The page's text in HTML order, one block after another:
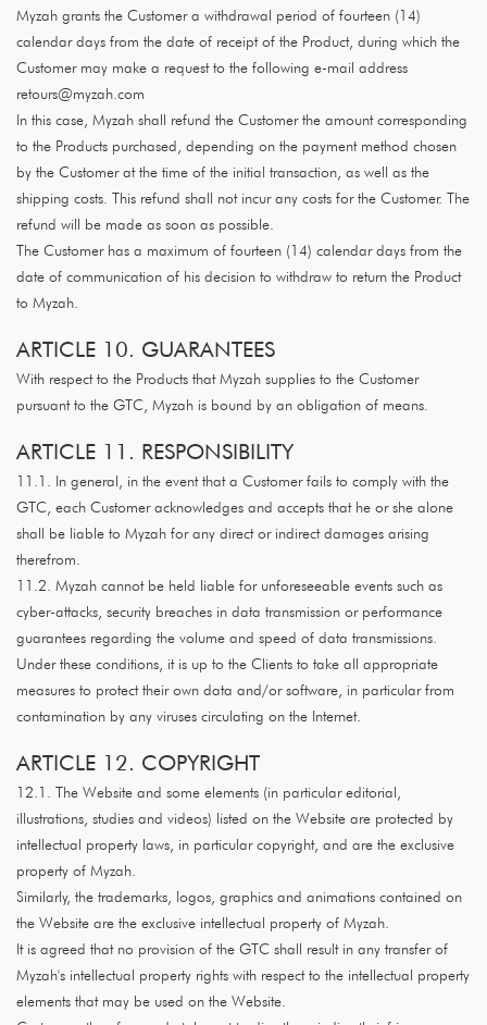
Myzah grants the Customer a withdrawal period of fourteen (14)
calendar days from the date of receipt of the Product, during which the
Customer may make a request to the following e-mail address
retours@myzah.com
In this case, Myzah shall refund the Customer the amount corresponding
to the Products purchased, depending on the payment method chosen
by the Customer at the time of the initial transaction, as well as the
shipping costs. This refund shall not incur any costs for the Customer. The
refund will be made as soon as possible.
The Customer has a maximum of fourteen (14) calendar days from the
date of communication of his decision to withdraw to return the Product
to Myzah.
ARTICLE 10. GUARANTEES
With respect to the Products that Myzah supplies to the Customer
pursuant to the GTC, Myzah is bound by an obligation of means.
ARTICLE 11. RESPONSIBILITY
11.1. In general, in the event that a Customer fails to comply with the
GTC, each Customer acknowledges and accepts that he or she alone
shall be liable to Myzah for any direct or indirect damages arising
therefrom.
11.2. Myzah cannot be held liable for unforeseeable events such as
cyber-attacks, security breaches in data transmission or performance
guarantees regarding the volume and speed of data transmissions.
Under these conditions, it is up to the Clients to take all appropriate
measures to protect their own data and/or software, in particular from
contamination by any viruses circulating on the Internet.
ARTICLE 12. COPYRIGHT
12.1. The Website and some elements (in particular editorial,
illustrations, studies and videos) listed on the Website are protected by
intellectual property laws, in particular copyright, and are the exclusive
property of Myzah.
Similarly, the trademarks, logos, graphics and animations contained on
the Website are the exclusive intellectual property of Myzah.
It is agreed that no provision of the GTC shall result in any transfer of
Myzah's intellectual property rights with respect to the intellectual property
elements that may be used on the Website.